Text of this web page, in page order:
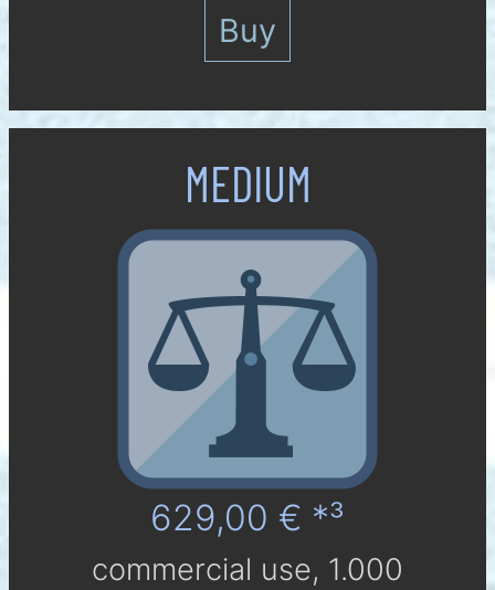
Buy
MEDIUM
629,00 € *³
com­mer­cial use, 1.000